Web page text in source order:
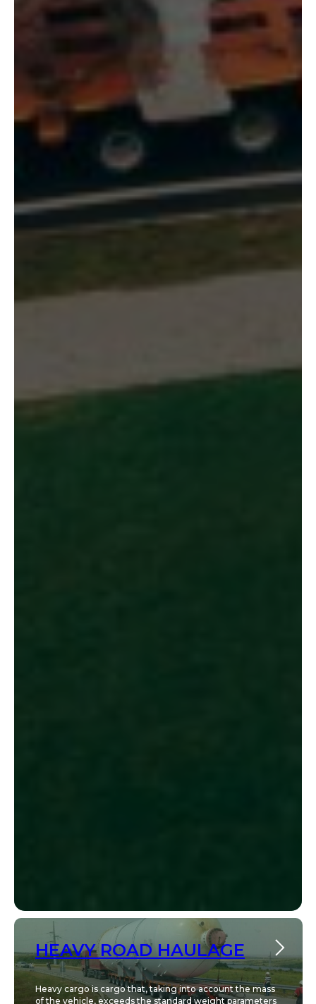
HEAVY ROAD HAULAGE
Heavy cargo is cargo that, taking into account the mass
of the vehicle, exceeds the standard weight parameters